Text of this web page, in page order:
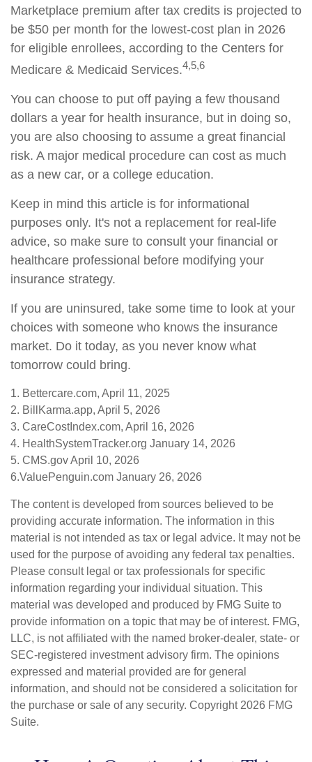
Marketplace premium after tax credits is projected to
be $50 per month for the lowest-cost plan in 2026
for eligible enrollees, according to the Centers for
Medicare & Medicaid Services.4,5,6
You can choose to put off paying a few thousand
dollars a year for health insurance, but in doing so,
you are also choosing to assume a great financial
risk. A major medical procedure can cost as much
as a new car, or a college education.
Keep in mind this article is for informational
purposes only. It's not a replacement for real-life
advice, so make sure to consult your financial or
healthcare professional before modifying your
insurance strategy.
If you are uninsured, take some time to look at your
choices with someone who knows the insurance
market. Do it today, as you never know what
tomorrow could bring.
1. Bettercare.com, April 11, 2025
2. BillKarma.app, April 5, 2026
3. CareCostIndex.com, April 16, 2026
4. HealthSystemTracker.org January 14, 2026
5. CMS.gov April 10, 2026
6.ValuePenguin.com January 26, 2026
The content is developed from sources believed to be
providing accurate information. The information in this
material is not intended as tax or legal advice. It may not be
used for the purpose of avoiding any federal tax penalties.
Please consult legal or tax professionals for specific
information regarding your individual situation. This
material was developed and produced by FMG Suite to
provide information on a topic that may be of interest. FMG,
LLC, is not affiliated with the named broker-dealer, state- or
SEC-registered investment advisory firm. The opinions
expressed and material provided are for general
information, and should not be considered a solicitation for
the purchase or sale of any security. Copyright 2026 FMG
Suite.